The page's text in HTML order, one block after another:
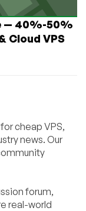
— 40%-50%
Cloud VPS
cheap VPS,
news. Our
forum,
real-world